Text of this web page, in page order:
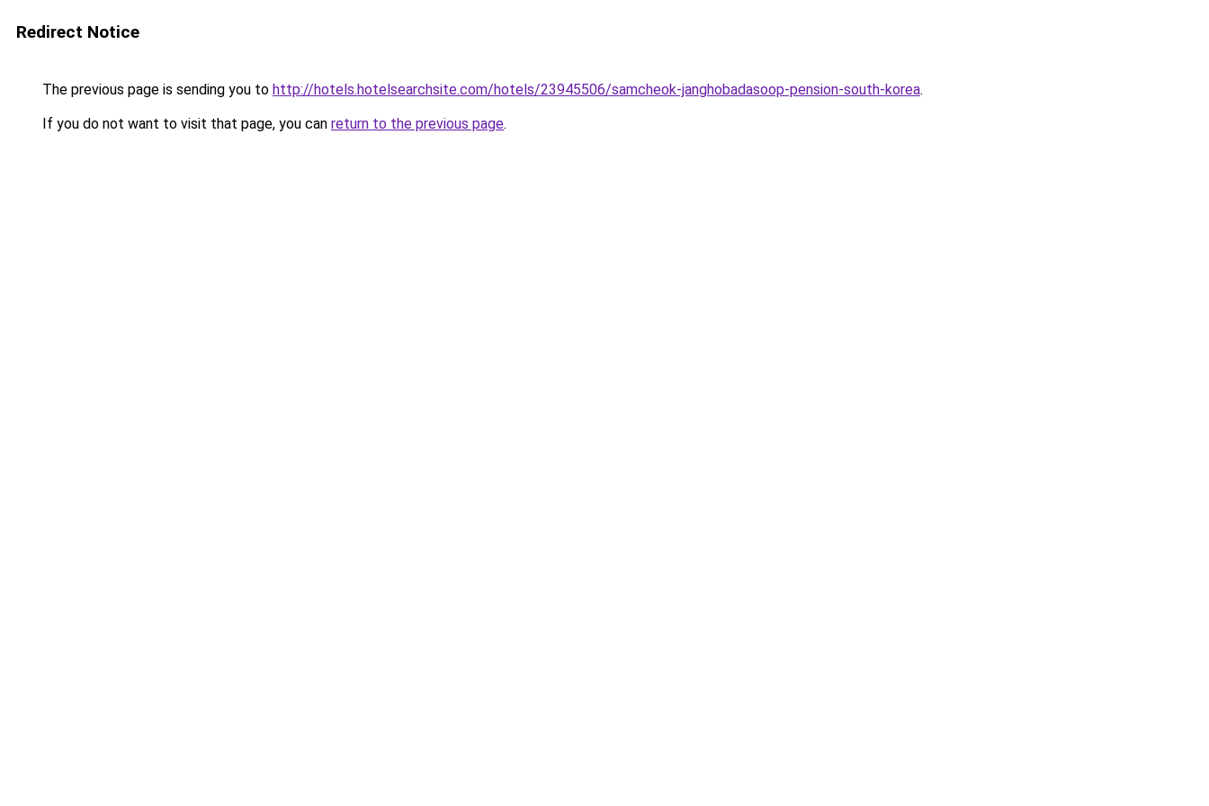
Redirect Notice
The previous page is sending you to http://hotels.hotelsearchsite.com/hotels/23945506/samcheok-janghobadasoop-pension-south-korea.
If you do not want to visit that page, you can return to the previous page.